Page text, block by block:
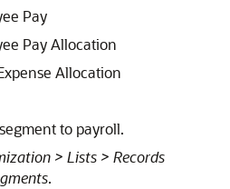
Pay
Pay Allocation
Allocation
to payroll.
> Lists > Records
.